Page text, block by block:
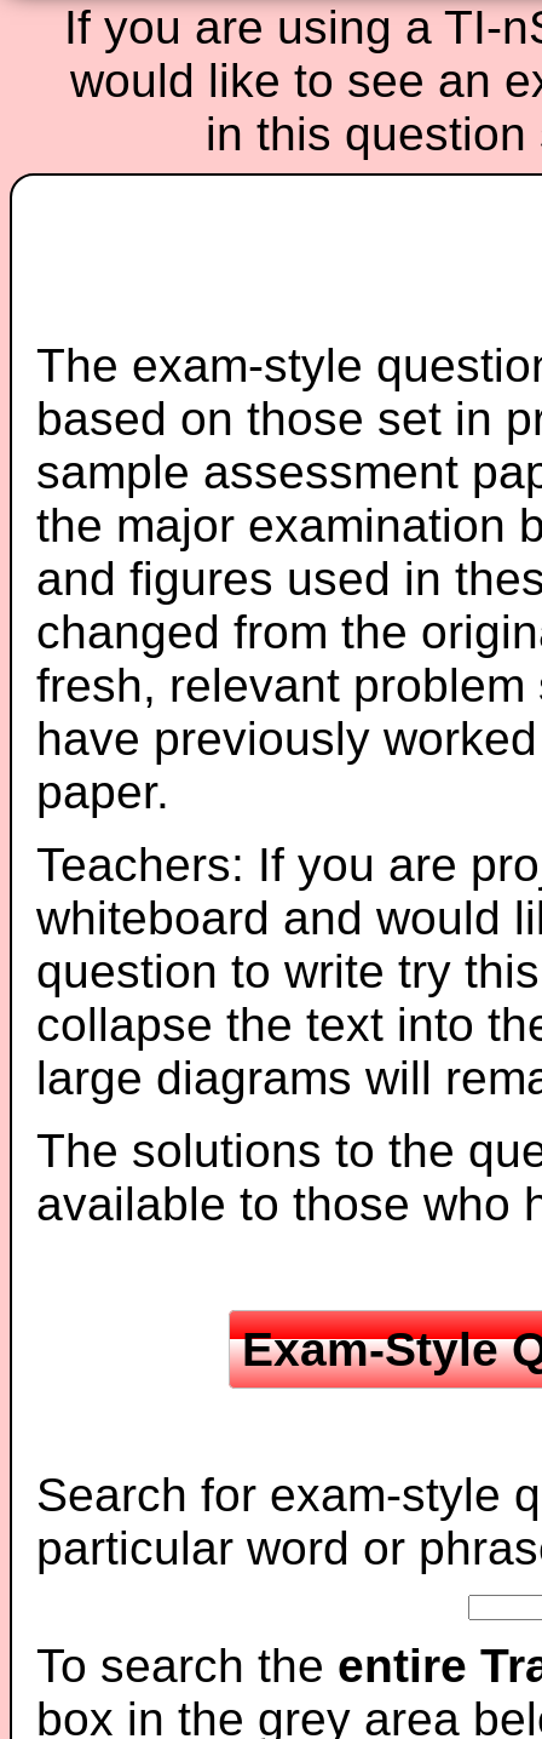
If you are using a TI-
would like to see an
in this
The exam-style
based on those set in
sample assessment
the major examination
and figures used in
changed from the
fresh, relevant
have previously
paper.
Teachers: If you are
whiteboard and would
question to write try
collapse the text into
large diagrams will
The solutions to the
available to those who
Exam-Style
Search for exam-style
particular word or
To search the entire
box in the grey area